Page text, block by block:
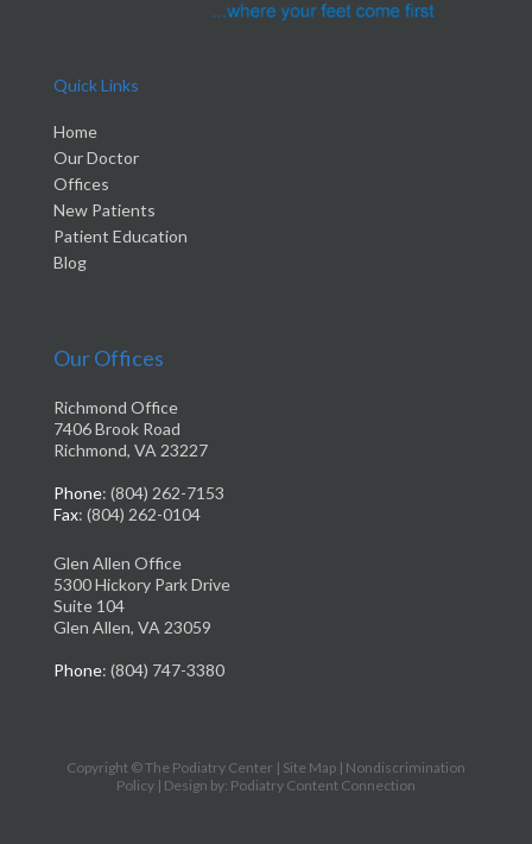
Quick Links
Home
Our Doctor
Offices
New Patients
Patient Education
Blog
Our Offices
Richmond Office
7406 Brook Road
Richmond, VA 23227
Phone: (804) 262-7153
Fax: (804) 262-0104
Glen Allen Office
5300 Hickory Park Drive
Suite 104
Glen Allen, VA 23059
Phone: (804) 747-3380
Copyright © The Podiatry Center | Site Map | Nondiscrimination
Policy | Design by: Podiatry Content Connection